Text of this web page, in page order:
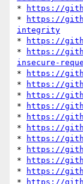
*
https://
*
https://
integrity
*
https://
*
https://
insecure-
*
https://
*
https://
*
https://
*
https://
*
https://
*
https://
*
https://
*
https://
*
https://
*
https://
*
https://